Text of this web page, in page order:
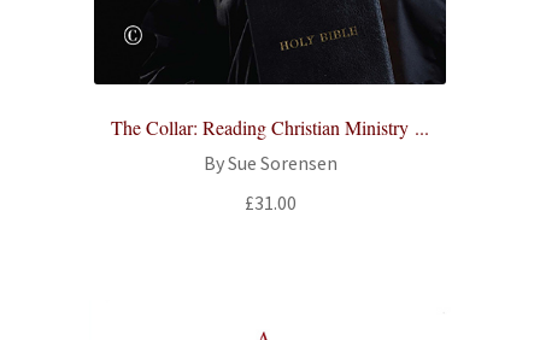
The Collar: Reading Christian Ministry ...
By Sue Sorensen
£31.00